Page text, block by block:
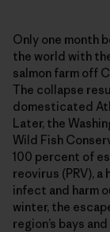
Only one month
the world with
salmon farm off
The collapse
domesticated
Later, the
Wild Fish
100 percent of
reovirus (PRV),
infect and harm
winter, the
region’s bays